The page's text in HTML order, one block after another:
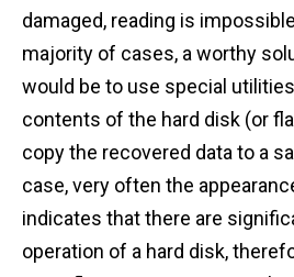
damaged, reading is
majority of cases, a worthy
would be to use special
contents of the hard disk (or
copy the recovered data to a
case, very often the
indicates that there are
operation of a hard disk,